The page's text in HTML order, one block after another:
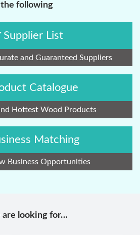
the following
Supplier List
and Guaranteed Suppliers
Catalogue
Hottest Wood Products
Matching
Business Opportunities
are looking for…